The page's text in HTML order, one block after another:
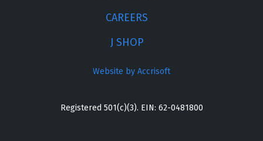
CAREERS
J SHOP
Website by Accrisoft
Registered 501(c)(3). EIN: 62-0481800